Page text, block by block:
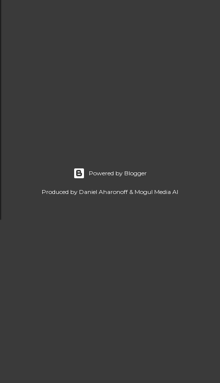
Powered by Blogger
Produced by Daniel Aharonoff & Mogul Media AI